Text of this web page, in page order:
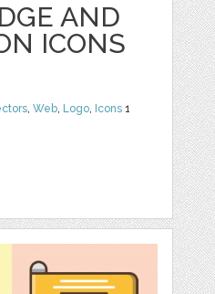
AND
ICONS
,Web, Logo, Icons 1